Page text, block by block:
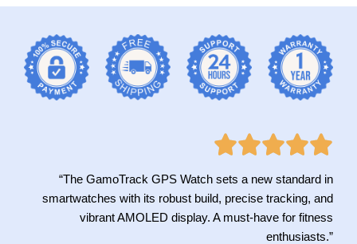
“The GamoTrack GPS Watch sets a new standard in
smartwatches with its robust build, precise tracking, and
vibrant AMOLED display. A must-have for fitness
enthusiasts.”